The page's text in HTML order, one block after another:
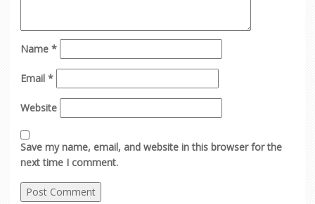
Name *
Email *
Website
Save my name, email, and website in this browser for the
next time I comment.